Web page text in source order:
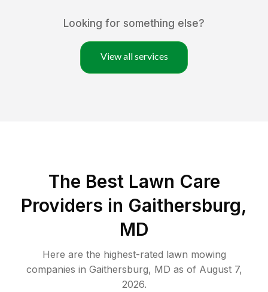
Looking for something else?
View all services
The Best Lawn Care
Providers in Gaithersburg,
MD
Here are the highest-rated lawn mowing
companies in Gaithersburg, MD as of August 7,
2026.